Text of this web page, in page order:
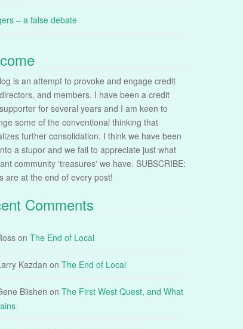
– a false debate
is an attempt to provoke and engage credit
and members. I have been a credit
for several years and I am keen to
some of the conventional thinking that
further consolidation. I think we have been
a stupor and we fail to appreciate just what
community 'treasures' we have. SUBSCRIBE:
are at the end of every post!
Comments
on The End of Local
Kazdan on The End of Local
Blishen on The First West Quest, and What